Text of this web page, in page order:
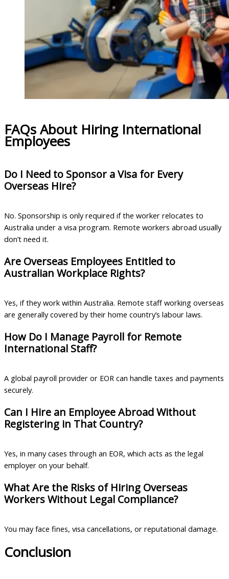
FAQs About Hiring International
Employees
Do I Need to Sponsor a Visa for Every
Overseas Hire?
No. Sponsorship is only required if the worker relocates to
Australia under a visa program. Remote workers abroad usually
don’t need it.
Are Overseas Employees Entitled to
Australian Workplace Rights?
Yes, if they work within Australia. Remote staff working overseas
are generally covered by their home country’s labour laws.
How Do I Manage Payroll for Remote
International Staff?
A global payroll provider or EOR can handle taxes and payments
securely.
Can I Hire an Employee Abroad Without
Registering in That Country?
Yes, in many cases through an EOR, which acts as the legal
employer on your behalf.
What Are the Risks of Hiring Overseas
Workers Without Legal Compliance?
You may face fines, visa cancellations, or reputational damage.
Conclusion